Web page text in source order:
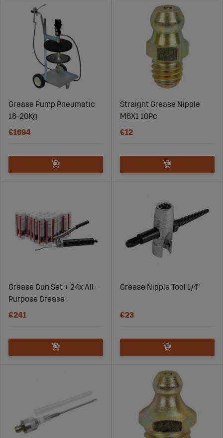
Grease Pump Pneumatic
18-20Kg
€1694
Straight Grease Nipple
M6X1 10Pc
€12
Grease Gun Set + 24x All-
Purpose Grease
€241
Grease Nipple Tool 1/4"
€23